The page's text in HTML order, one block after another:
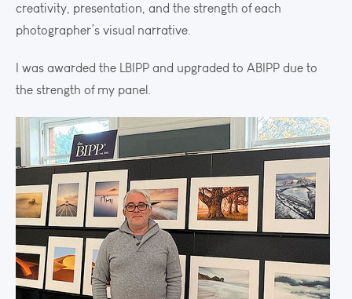
creativity, presentation, and the strength of each
photographer’s visual narrative.
I was awarded the LBIPP and upgraded to ABIPP due to
the strength of my panel.